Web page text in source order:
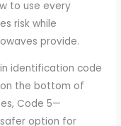
to use every
risk while
provide.
identification code
the bottom of
Code 5—
option for